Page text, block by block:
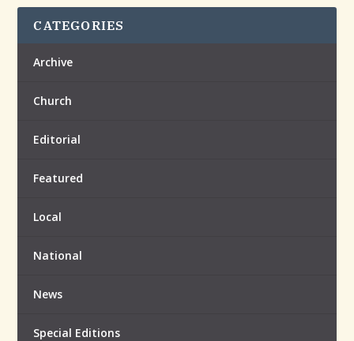
CATEGORIES
Archive
Church
Editorial
Featured
Local
National
News
Special Editions